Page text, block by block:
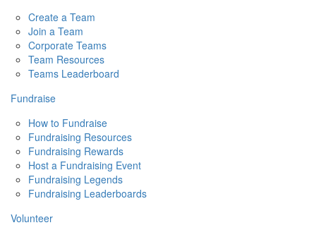
Create a Team
Join a Team
Corporate Teams
Team Resources
Teams Leaderboard
Fundraise
How to Fundraise
Fundraising Resources
Fundraising Rewards
Host a Fundraising Event
Fundraising Legends
Fundraising Leaderboards
Volunteer